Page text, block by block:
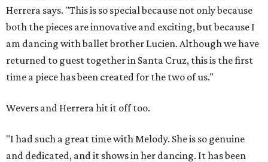
Herrera says. "This is so special because not only because
both the pieces are innovative and exciting, but because I
am dancing with ballet brother Lucien. Although we have
returned to guest together in Santa Cruz, this is the first
time a piece has been created for the two of us."
Wevers and Herrera hit it off too.
"I had such a great time with Melody. She is so genuine
and dedicated, and it shows in her dancing. It has been